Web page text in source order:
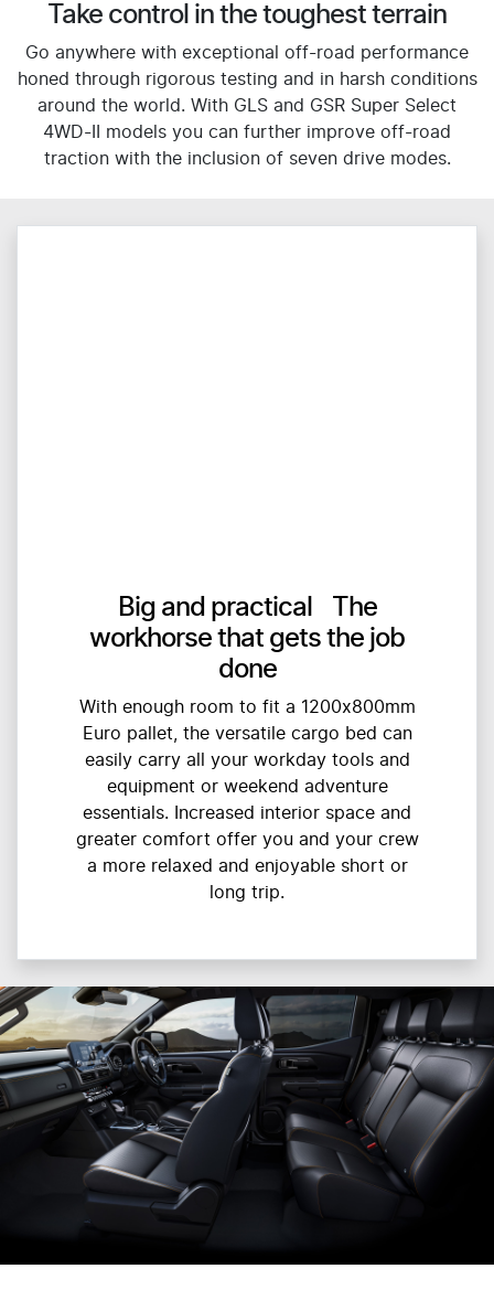
Take control in the toughest terrain
Go anywhere with exceptional off-road performance
honed through rigorous testing and in harsh conditions
around the world. With GLS and GSR Super Select
4WD-II models you can further improve off-road
traction with the inclusion of seven drive modes.
Big and practical The
workhorse that gets the job
done
With enough room to fit a 1200x800mm
Euro pallet, the versatile cargo bed can
easily carry all your workday tools and
equipment or weekend adventure
essentials. Increased interior space and
greater comfort offer you and your crew
a more relaxed and enjoyable short or
long trip.